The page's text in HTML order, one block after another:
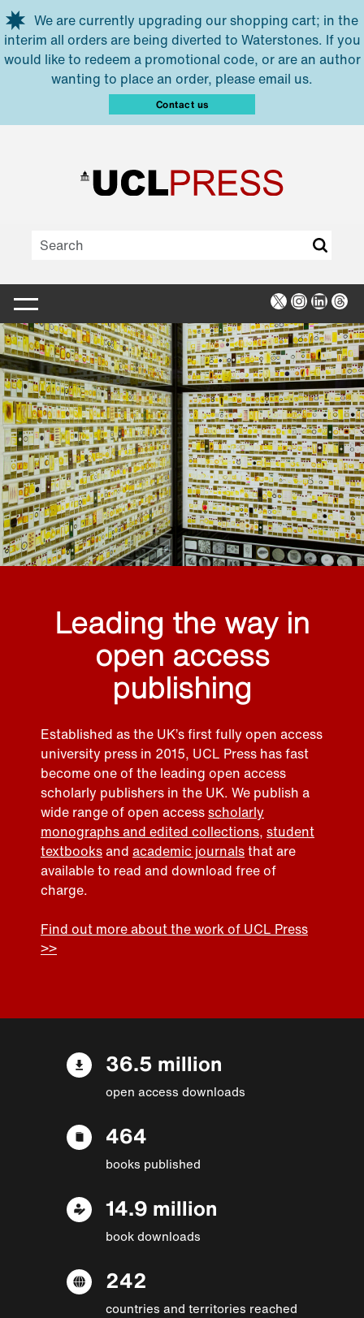
Skip to main content
We are currently upgrading our shopping cart; in the
interim all orders are being diverted to Waterstones. If you
would like to redeem a promotional code, or are an author
wanting to place an order, please email us.
Contact us
X Instagram
Leading the way in
open access
publishing
Established as the UK’s first fully open access
university press in 2015, UCL Press has fast
become one of the leading open access
scholarly publishers in the UK. We publish a
wide range of open accessscholarly
monographs and edited collections, student
textbooksand academic journalsthat are
available to read and download free of
charge.
Find out more about the work of UCL Press
>>
36.5 million
open access downloads
464
books published
14.9 million
book downloads
242
countries and territories reached